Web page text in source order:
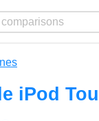
iPod